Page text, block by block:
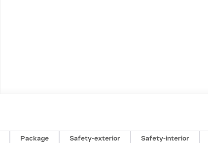
Package Safety-exterior Safety-interior